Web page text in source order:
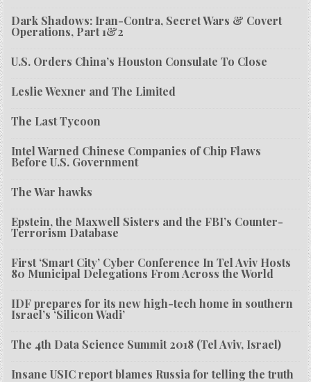
Dark Shadows: Iran-Contra, Secret Wars & Covert
Operations, Part 1&2
U.S. Orders China’s Houston Consulate To Close
Leslie Wexner and The Limited
The Last Tycoon
Intel Warned Chinese Companies of Chip Flaws
Before U.S. Government
The War hawks
Epstein, the Maxwell Sisters and the FBI’s Counter-
Terrorism Database
First ‘Smart City’ Cyber Conference In Tel Aviv Hosts
80 Municipal Delegations From Across the World
IDF prepares for its new high-tech home in southern
Israel’s ‘Silicon Wadi’
The 4th Data Science Summit 2018 (Tel Aviv, Israel)
Insane USIC report blames Russia for telling the truth